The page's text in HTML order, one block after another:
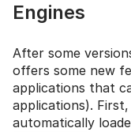
Engines
After some
offers some new
applications that
applications).
automatically